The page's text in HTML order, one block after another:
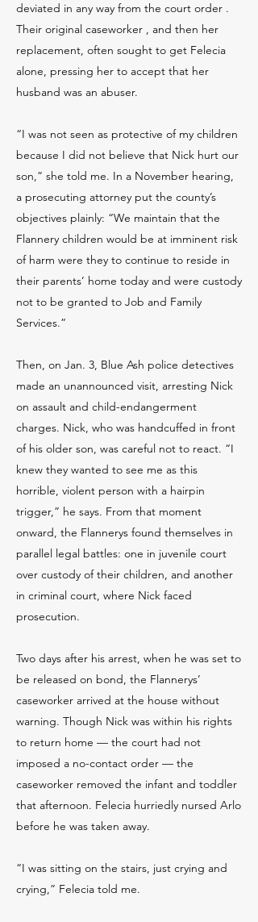
deviated in any way from the court order .
Their original caseworker , and then her
replacement, often sought to get Felecia
alone, pressing her to accept that her
husband was an abuser.
“I was not seen as protective of my children
because I did not believe that Nick hurt our
son,” she told me. In a November hearing,
a prosecuting attorney put the county’s
objectives plainly: “We maintain that the
Flannery children would be at imminent risk
of harm were they to continue to reside in
their parents’ home today and were custody
not to be granted to Job and Family
Services.”
Then, on Jan. 3, Blue Ash police detectives
made an unannounced visit, arresting Nick
on assault and child-endangerment
charges. Nick, who was handcuffed in front
of his older son, was careful not to react. “I
knew they wanted to see me as this
horrible, violent person with a hairpin
trigger,” he says. From that moment
onward, the Flannerys found themselves in
parallel legal battles: one in juvenile court
over custody of their children, and another
in criminal court, where Nick faced
prosecution.
Two days after his arrest, when he was set to
be released on bond, the Flannerys’
caseworker arrived at the house without
warning. Though Nick was within his rights
to return home — the court had not
imposed a no-contact order — the
caseworker removed the infant and toddler
that afternoon. Felecia hurriedly nursed Arlo
before he was taken away.
“I was sitting on the stairs, just crying and
crying,” Felecia told me.